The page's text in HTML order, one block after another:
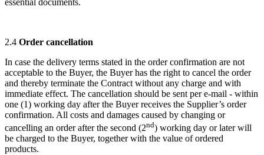
essential documents.
2.4 Order cancellation
In case the delivery terms stated in the order confirmation are not
acceptable to the Buyer, the Buyer has the right to cancel the order
and thereby terminate the Contract without any charge and with
immediate effect. The cancellation should be sent per e-mail - within
one (1) working day after the Buyer receives the Supplier’s order
confirmation. All costs and damages caused by changing or
cancelling an order after the second (2nd) working day or later will
be charged to the Buyer, together with the value of ordered
products.